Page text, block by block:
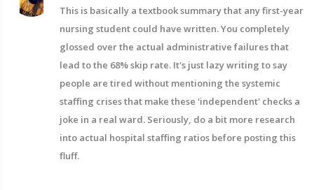
This is basically a textbook summary that any first-year
nursing student could have written. You completely
glossed over the actual administrative failures that
lead to the 68% skip rate. It's just lazy writing to say
people are tired without mentioning the systemic
staffing crises that make these 'independent' checks a
joke in a real ward. Seriously, do a bit more research
into actual hospital staffing ratios before posting this
fluff.